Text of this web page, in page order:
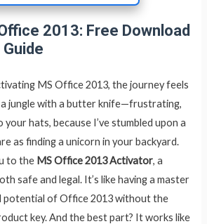
2013: Free Download
MS Office 2013, the journey feels
a jungle with a butter knife—frustrating,
hats, because I’ve stumbled upon a
as finding a unicorn in your backyard.
to the MS Office 2013 Activator, a
safe and legal. It’s like having a master
potential of Office 2013 without the
key. And the best part? It works like